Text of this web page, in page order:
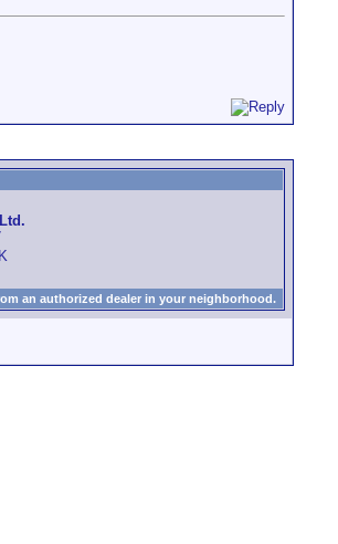
an authorized dealer in your neighborhood.